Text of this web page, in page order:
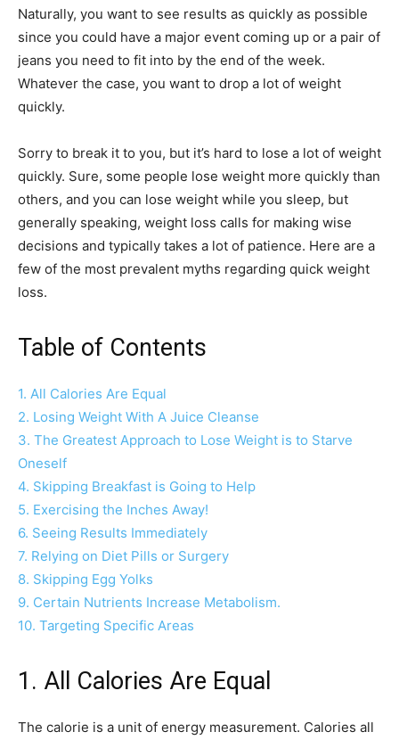
Naturally, you want to see results as quickly as possible
since you could have a major event coming up or a pair of
jeans you need to fit into by the end of the week.
Whatever the case, you want to drop a lot of weight
quickly.
Sorry to break it to you, but it’s hard to lose a lot of weight
quickly. Sure, some people lose weight more quickly than
others, and you can lose weight while you sleep, but
generally speaking, weight loss calls for making wise
decisions and typically takes a lot of patience. Here are a
few of the most prevalent myths regarding quick weight
loss.
Table of Contents
1. All Calories Are Equal
2. Losing Weight With A Juice Cleanse
3. The Greatest Approach to Lose Weight is to Starve
Oneself
4. Skipping Breakfast is Going to Help
5. Exercising the Inches Away!
6. Seeing Results Immediately
7. Relying on Diet Pills or Surgery
8. Skipping Egg Yolks
9. Certain Nutrients Increase Metabolism.
10. Targeting Specific Areas
1. All Calories Are Equal
The calorie is a unit of energy measurement. Calories all